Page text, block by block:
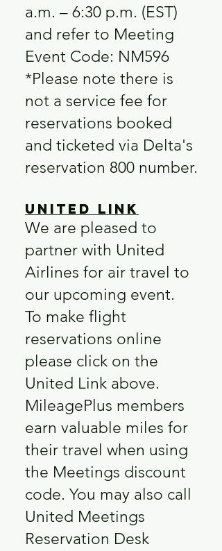
a.m. – 6:30 p.m. (EST)
and refer to Meeting
Event Code: NM596
*Please note there is
not a service fee for
reservations booked
and ticketed via Delta's
reservation 800 number.
United Link
We are pleased to
partner with United
Airlines for air travel to
our upcoming event.
To make flight
reservations online
please click on the
United Link above.
MileagePlus members
earn valuable miles for
their travel when using
the Meetings discount
code. You may also call
United Meetings
Reservation Desk